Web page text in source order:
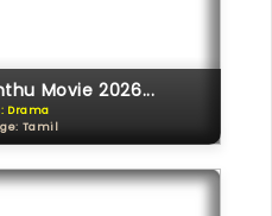
Movie 2026...
Drama
Tamil